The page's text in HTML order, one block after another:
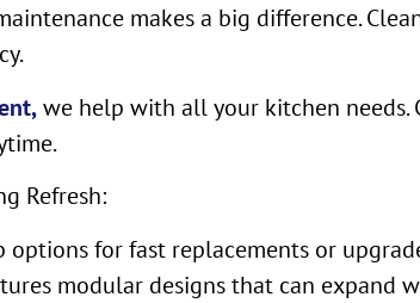
makes a big difference.
we help with all your kitchen needs.
Refresh:
options for fast replacements or
modular designs that can expand